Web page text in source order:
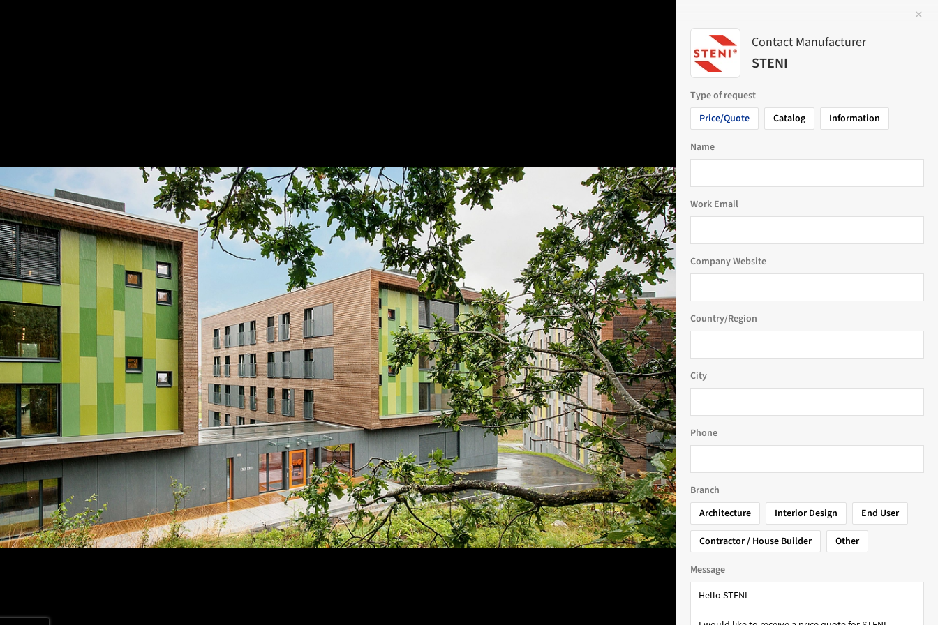
✕
Contact Manufacturer
STENI
Type of request
Price/Quote
Catalog Information
Name
Work Email
Company Website
Country/Region
City
Phone
Branch
Architecture
Interior Design
End User
Contractor / House Builder
Other
Message